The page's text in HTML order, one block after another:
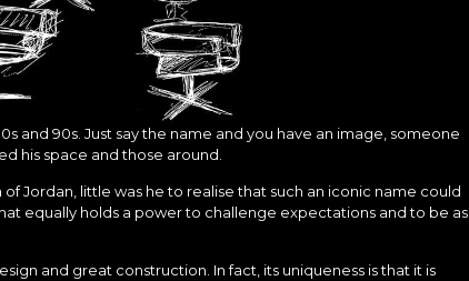
and 90s. Just say the name and you have an image, someone
his space and those around.
Jordan, little was he to realise that such an iconic name could
equally holds a power to challenge expectations and to be as
and great construction. In fact, its uniqueness is that it is